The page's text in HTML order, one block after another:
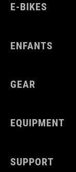
E-BIKES
ENFANTS
GEAR
EQUIPMENT
SUPPORT